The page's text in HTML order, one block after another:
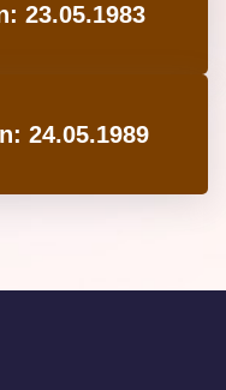
23.05.1983
24.05.1989